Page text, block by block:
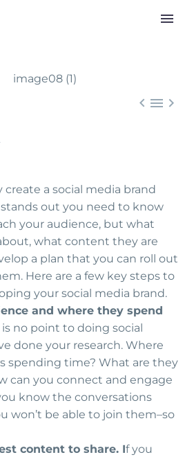
  
a social media brand
out you need to know
your audience, but what
what content they are
a plan that you can roll out
Here are a few key steps to
your social media brand.
and where they spend
no point to doing social
done your research. Where
spending time? What are they
can you connect and engage
know the conversations
won’t be able to join them–so
content to share. If you